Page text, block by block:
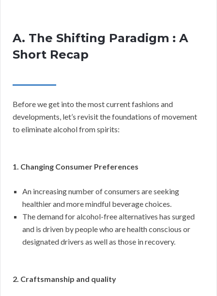
A. The Shifting Paradigm : A
Short Recap
Before we get into the most current fashions and
developments, let’s revisit the foundations of movement
to eliminate alcohol from spirits:
1. Changing Consumer Preferences
An increasing number of consumers are seeking
healthier and more mindful beverage choices.
The demand for alcohol-free alternatives has surged
and is driven by people who are health conscious or
designated drivers as well as those in recovery.
2. Craftsmanship and quality